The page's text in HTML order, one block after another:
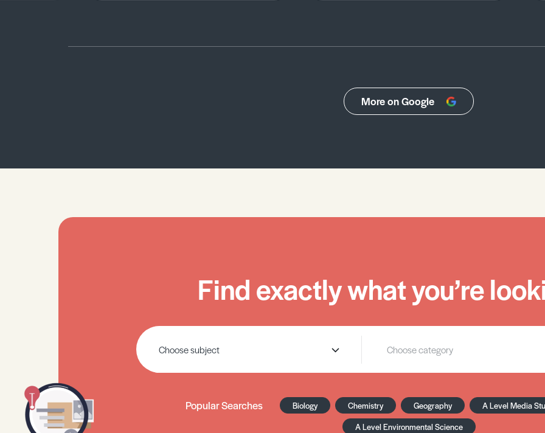
More on Google
Find exactly what you’re
Popular Searches Biology Chemistry Geography A Level Media
A Level Environmental Science